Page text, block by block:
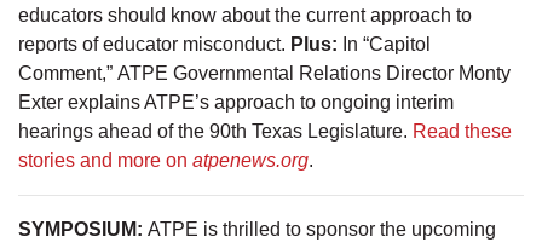
educators should know about the current approach to
reports of educator misconduct. Plus: In “Capitol
Comment,” ATPE Governmental Relations Director Monty
Exter explains ATPE’s approach to ongoing interim
hearings ahead of the 90th Texas Legislature. Read these
stories and more on atpenews.org.
SYMPOSIUM: ATPE is thrilled to sponsor the upcoming